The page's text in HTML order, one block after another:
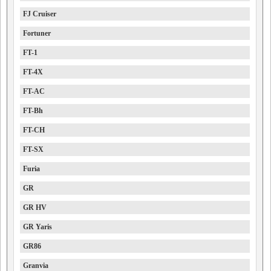
FJ Cruiser
Fortuner
FT-1
FT-4X
FT-AC
FT-Bh
FT-CH
FT-SX
Furia
GR
GR HV
GR Yaris
GR86
Granvia